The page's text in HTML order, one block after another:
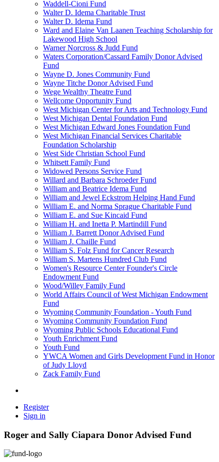
Waddell-Cioni Fund
Walter D. Idema Charitable Trust
Walter D. Idema Fund
Ward and Elaine Van Laanen Teaching Scholarship for
Lakewood High School
Warner Norcross & Judd Fund
Waters Corporation/Cassard Family Donor Advised
Fund
Wayne D. Jones Community Fund
Wayne Titche Donor Advised Fund
Wege Wealthy Theatre Fund
Wellcome Opportunity Fund
West Michigan Center for Arts and Technology Fund
West Michigan Dental Foundation Fund
West Michigan Edward Jones Foundation Fund
West Michigan Financial Services Charitable
Foundation Scholarship
West Side Christian School Fund
Whitsett Family Fund
Widowed Persons Service Fund
Willard and Barbara Schroeder Fund
William and Beatrice Idema Fund
William and Jewel Eckstrom Helping Hand Fund
William E. and Norma Sprague Charitable Fund
William E. and Sue Kincaid Fund
William H. and Inetta P. Martindill Fund
William J. Barrett Donor Advised Fund
William J. Chaille Fund
William S. Folz Fund for Cancer Research
William S. Martens Hundred Club Fund
Women's Resource Center Founder's Circle
Endowment Fund
Wood/Willey Family Fund
World Affairs Council of West Michigan Endowment
Fund
Wyoming Community Foundation - Youth Fund
Wyoming Community Foundation Fund
Wyoming Public Schools Educational Fund
Youth Enrichment Fund
Youth Fund
YWCA Women and Girls Development Fund in Honor
of Judy Lloyd
Zack Family Fund
Register
Sign in
Roger and Sally Ciapara Donor Advised Fund